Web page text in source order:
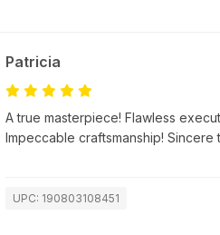
Patricia
A true masterpiece! Flawless
Impeccable craftsmanship! Sincere
UPC: 190803108451